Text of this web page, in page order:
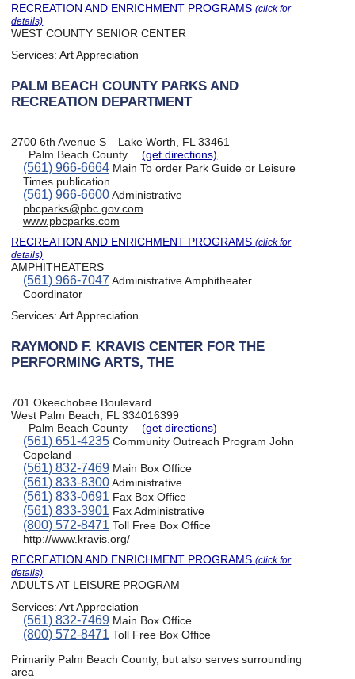
RECREATION AND ENRICHMENT PROGRAMS(click for
details)
WEST COUNTY SENIOR CENTER
Services:Art Appreciation
PALM BEACH COUNTY PARKS AND
RECREATION DEPARTMENT
2700 6th Avenue S
Lake Worth, FL 33461
Palm Beach County
(get directions)
(561) 966-6664Main To order Park Guide or Leisure
Times publication
(561) 966-6600Administrative
pbcparks@pbc.gov.com
www.pbcparks.com
RECREATION AND ENRICHMENT PROGRAMS(click for
details)
AMPHITHEATERS
(561) 966-7047 Administrative Amphitheater
Coordinator
Services:Art Appreciation
RAYMOND F. KRAVIS CENTER FOR THE
PERFORMING ARTS, THE
701 Okeechobee Boulevard
West Palm Beach, FL 334016399
Palm Beach County
(get directions)
(561) 651-4235Community Outreach Program John
Copeland
(561) 832-7469Main Box Office
(561) 833-8300Administrative
(561) 833-0691 Fax Box Office
(561) 833-3901 Fax Administrative
(800) 572-8471 Toll Free Box Office
http://www.kravis.org/
RECREATION AND ENRICHMENT PROGRAMS(click for
details)
ADULTS AT LEISURE PROGRAM
Services:Art Appreciation
(561) 832-7469Main Box Office
(800) 572-8471 Toll Free Box Office
Primarily Palm Beach County, but also serves surrounding
area